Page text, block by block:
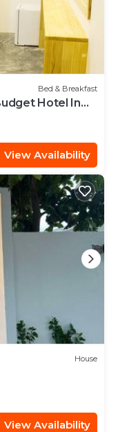
Bed & Breakfast
Hotel In
View Availability
House
View Availability